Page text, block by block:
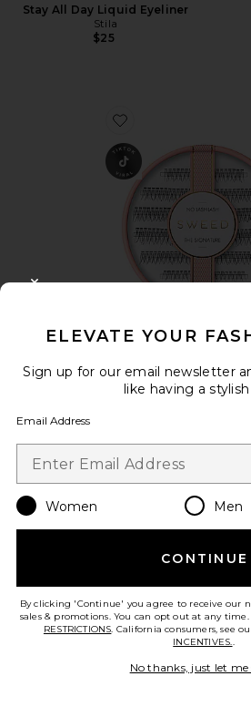
Stay All Day Liquid Eyeliner
Stila
$25
Favorite No Lash-Lash
5 sold recently
Best Seller
No Lash-Lash
SWEED
$30
ELEVATE YOUR
Sign up for our email newsletter
like having a stylish
Email Address
Women Men
CONTINUE
By clicking 'Continue' you agree to receive our
sales & promotions. You can opt out at any
RESTRICTIONS. California consumers, see
INCENTIVES..
No thanks, just let me